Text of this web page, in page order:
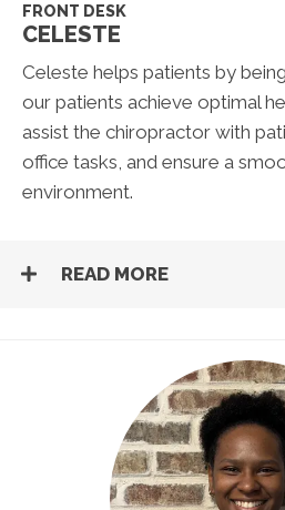
FRONT DESK
CELESTE
Celeste helps patients by
our patients achieve optimal
assist the chiropractor with
office tasks, and ensure a
environment.
READ MORE